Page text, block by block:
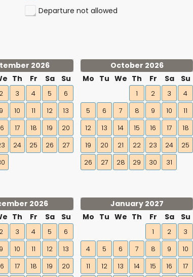
Departure not allowed
2026
Th Fr Sa Su
2 3 4 5
6
9 10 11 12
13
17 18 19
20
24 25 26
27
October 2026
Mo Tu We Th Fr Sa Su
1 2 3
4
5
6 7 8 9 10
11
12
13 14 15 16 17
18
19
20 21 22 23 24
25
26
27 28 29 30 31
2026
Th Fr Sa Su
2 3 4 5
6
9 10 11 12
13
17 18 19
20
January 2027
Mo Tu We Th Fr Sa Su
1 2
3
4
5 6 7 8 9
10
11
12 13 14 15 16
17